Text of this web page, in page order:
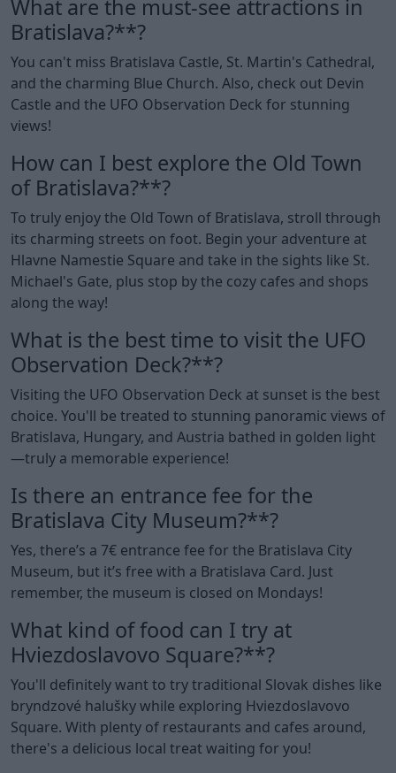
What are the must-see attractions in
Bratislava?**?
You can't miss Bratislava Castle, St. Martin's Cathedral,
and the charming Blue Church. Also, check out Devin
Castle and the UFO Observation Deck for stunning
views!
How can I best explore the Old Town
of Bratislava?**?
To truly enjoy the Old Town of Bratislava, stroll through
its charming streets on foot. Begin your adventure at
Hlavne Namestie Square and take in the sights like St.
Michael's Gate, plus stop by the cozy cafes and shops
along the way!
What is the best time to visit the UFO
Observation Deck?**?
Visiting the UFO Observation Deck at sunset is the best
choice. You'll be treated to stunning panoramic views of
Bratislava, Hungary, and Austria bathed in golden light
—truly a memorable experience!
Is there an entrance fee for the
Bratislava City Museum?**?
Yes, there’s a 7€ entrance fee for the Bratislava City
Museum, but it’s free with a Bratislava Card. Just
remember, the museum is closed on Mondays!
What kind of food can I try at
Hviezdoslavovo Square?**?
You'll definitely want to try traditional Slovak dishes like
bryndzové halušky while exploring Hviezdoslavovo
Square. With plenty of restaurants and cafes around,
there's a delicious local treat waiting for you!